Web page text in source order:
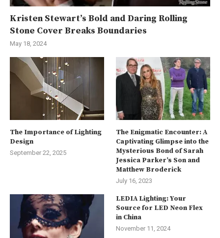
Kristen Stewart’s Bold and Daring Rolling
Stone Cover Breaks Boundaries
May 18, 2024
The Importance of Lighting
Design
September 22, 2025
The Enigmatic Encounter: A
Captivating Glimpse into the
Mysterious Bond of Sarah
Jessica Parker’s Son and
Matthew Broderick
July 16, 2023
LEDIA Lighting: Your
Source for LED Neon Flex
in China
November 11, 2024